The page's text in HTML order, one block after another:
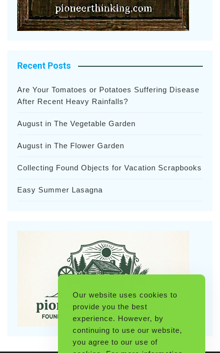
Recent Posts
Are Your Tomatoes or Potatoes Suffering Disease
After Recent Heavy Rainfalls?
August in The Vegetable Garden
August in The Flower Garden
Collecting Found Objects for Vacation Scrapbooks
Easy Summer Lasagna
Our website uses cookies to
provide you the best
experience. However, by
continuing to use our website,
you agree to our use of